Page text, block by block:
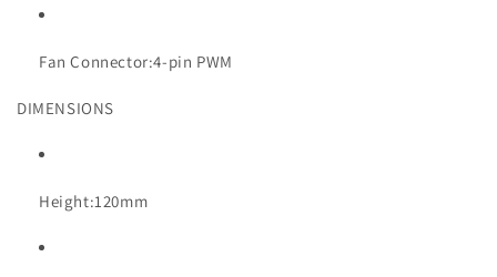
Fan Connector:4-pin PWM
DIMENSIONS
Height:120mm